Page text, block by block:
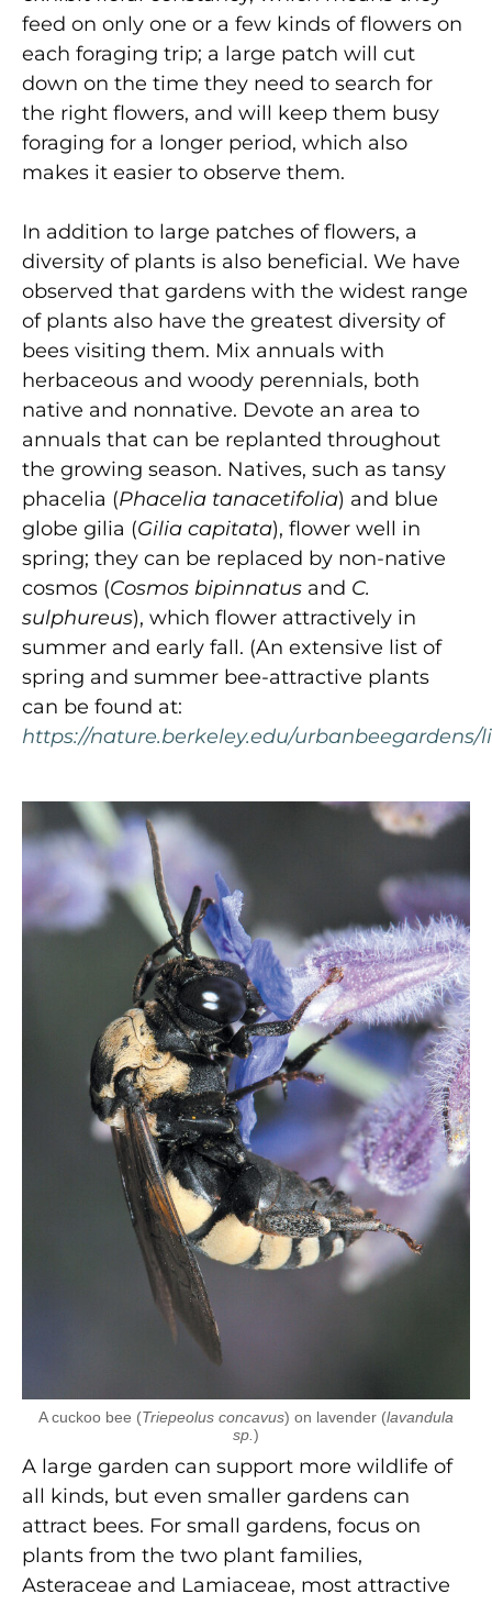
feed on only one or a few kinds of flowers on
each foraging trip; a large patch will cut
down on the time they need to search for
the right flowers, and will keep them busy
foraging for a longer period, which also
makes it easier to observe them.
In addition to large patches of flowers, a
diversity of plants is also beneficial. We have
observed that gardens with the widest range
of plants also have the greatest diversity of
bees visiting them. Mix annuals with
herbaceous and woody perennials, both
native and nonnative. Devote an area to
annuals that can be replanted throughout
the growing season. Natives, such as tansy
phacelia (Phacelia tanacetifolia) and blue
globe gilia (Gilia capitata), flower well in
spring; they can be replaced by non-native
cosmos (Cosmos bipinnatus and C.
sulphureus), which flower attractively in
summer and early fall. (An extensive list of
spring and summer bee-attractive plants
can be found at:
https://nature.berkeley.edu/urbanbeegardens/
A cuckoo bee (Triepeolus concavus) on lavender (lavandula
sp.)
A large garden can support more wildlife of
all kinds, but even smaller gardens can
attract bees. For small gardens, focus on
plants from the two plant families,
Asteraceae and Lamiaceae, most attractive